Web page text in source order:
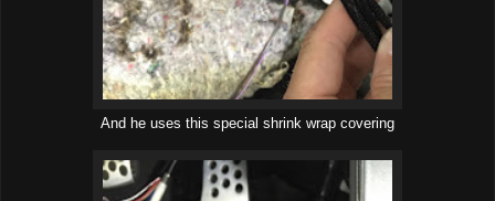
And he uses this special shrink wrap covering